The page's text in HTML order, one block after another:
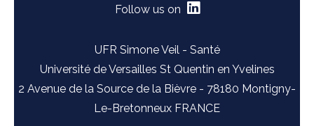
Follow us on
UFR Simone Veil - Santé
Université de Versailles St Quentin en Yvelines
2 Avenue de la Source de la Bièvre - 78180 Montigny-
Le-Bretonneux FRANCE